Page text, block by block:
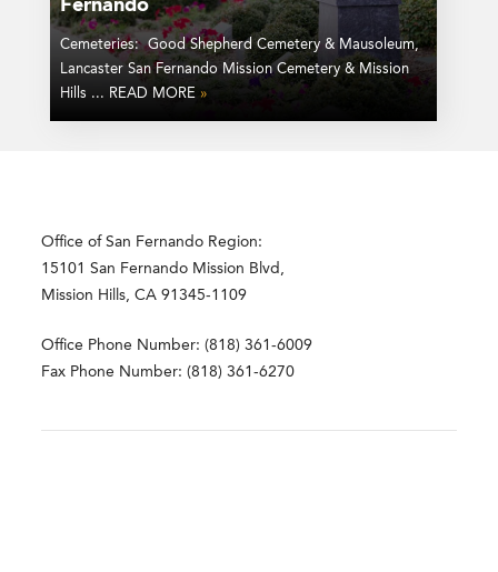
Fernando
Cemeteries: Good Shepherd Cemetery & Mausoleum,
Lancaster San Fernando Mission Cemetery & Mission
Hills ... READ MORE »
Office of San Fernando Region:
15101 San Fernando Mission Blvd,
Mission Hills, CA 91345-1109
Office Phone Number: (818) 361-6009
Fax Phone Number: (818) 361-6270